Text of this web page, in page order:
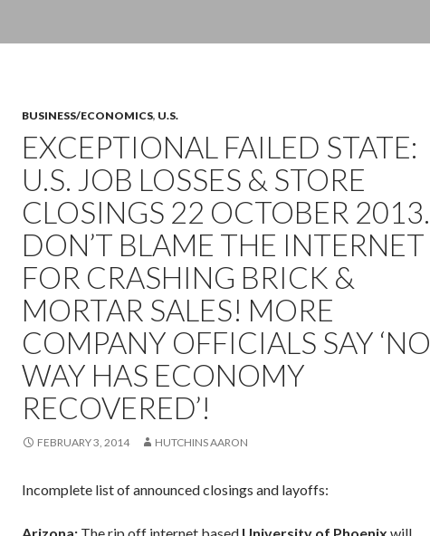
BUSINESS/ECONOMICS, U.S.
EXCEPTIONAL FAILED STATE:
U.S. JOB LOSSES & STORE
CLOSINGS 22 OCTOBER 2013.
DON’T BLAME THE INTERNET
FOR CRASHING BRICK &
MORTAR SALES! MORE
COMPANY OFFICIALS SAY ‘NO
WAY HAS ECONOMY
RECOVERED’!
FEBRUARY 3, 2014 HUTCHINS AARON
Incomplete list of announced closings and layoffs: